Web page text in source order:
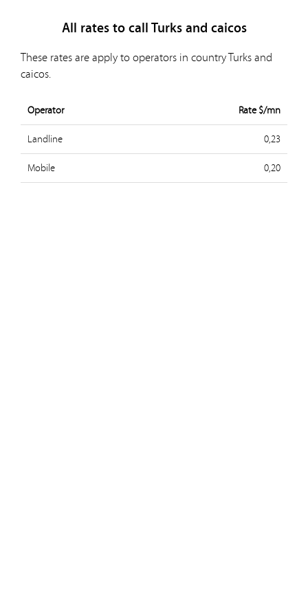
All rates to call Turks and caicos
These rates are apply to operators in country Turks and
caicos.
Operator
Rate $/mn
Landline
0,23
Mobile
0,20